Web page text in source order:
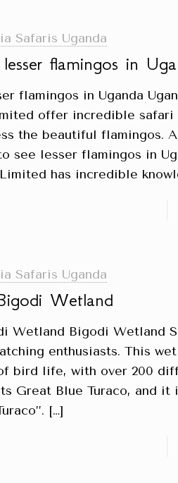
Safaris Uganda
flamingos in
flamingos in Uganda
offer incredible safari
the beautiful flamingos.
see lesser flamingos in
has incredible
Safaris Uganda
Wetland
Wetland Bigodi Wetland
enthusiasts. This
bird life, with over 200
Great Blue Turaco, and it
[…]